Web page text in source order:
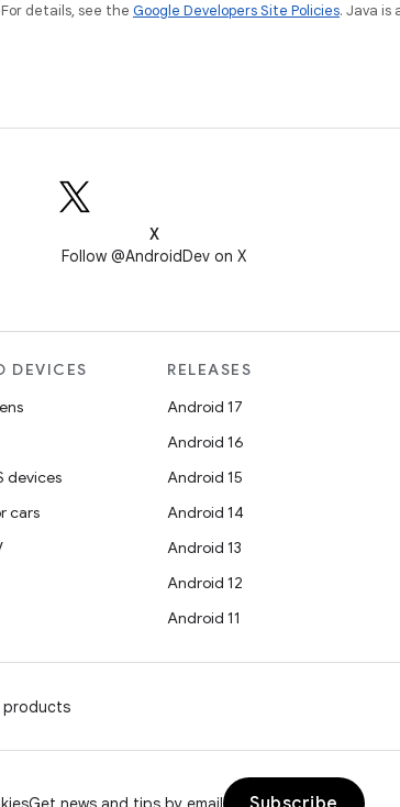
For details, see the Google Developers Site Policies. Java
X
Follow @AndroidDev on X
DEVICES
devices
cars
RELEASES
Android 17
Android 16
Android 15
Android 14
Android 13
Android 12
Android 11
products